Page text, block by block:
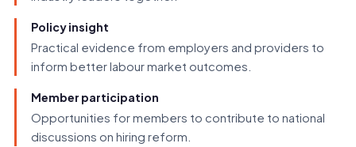
Policy insight
Practical evidence from employers and providers to
inform better labour market outcomes.
Member participation
Opportunities for members to contribute to national
discussions on hiring reform.